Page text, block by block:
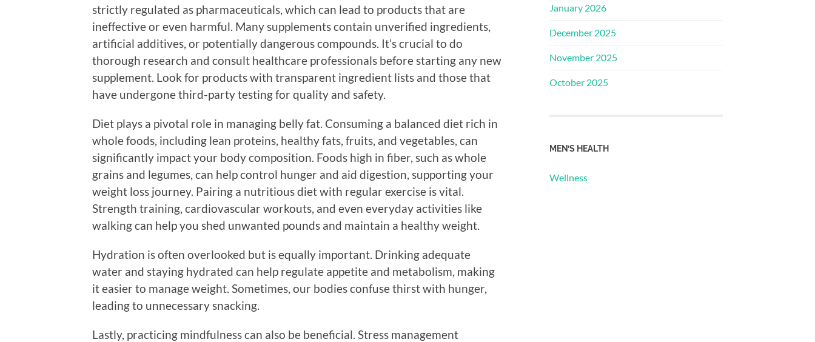
strictly regulated as pharmaceuticals, which can lead to products that are
ineffective or even harmful. Many supplements contain unverified ingredients,
artificial additives, or potentially dangerous compounds. It’s crucial to do
thorough research and consult healthcare professionals before starting any new
supplement. Look for products with transparent ingredient lists and those that
have undergone third-party testing for quality and safety.
Diet plays a pivotal role in managing belly fat. Consuming a balanced diet rich in
whole foods, including lean proteins, healthy fats, fruits, and vegetables, can
significantly impact your body composition. Foods high in fiber, such as whole
grains and legumes, can help control hunger and aid digestion, supporting your
weight loss journey. Pairing a nutritious diet with regular exercise is vital.
Strength training, cardiovascular workouts, and even everyday activities like
walking can help you shed unwanted pounds and maintain a healthy weight.
Hydration is often overlooked but is equally important. Drinking adequate
water and staying hydrated can help regulate appetite and metabolism, making
it easier to manage weight. Sometimes, our bodies confuse thirst with hunger,
leading to unnecessary snacking.
Lastly, practicing mindfulness can also be beneficial. Stress management
January 2026
December 2025
November 2025
October 2025
MEN’S HEALTH
Wellness